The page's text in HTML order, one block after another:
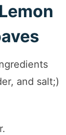
and salt;)